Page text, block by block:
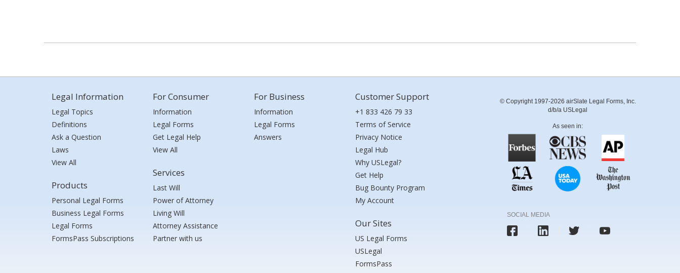
Legal Information
Legal Topics
Definitions
Ask a Question
Laws
View All
Products
Personal Legal Forms
Business Legal Forms
Legal Forms
FormsPass Subscriptions
For Consumer
Information
Legal Forms
Get Legal Help
View All
Services
Last Will
Power of Attorney
Living Will
Attorney Assistance
Partner with us
For Business
Information
Legal Forms
Answers
Customer Support
+1 833 426 79 33
Terms of Service
Privacy Notice
Legal Hub
Why USLegal?
Get Help
Bug Bounty Program
My Account
Our Sites
US Legal Forms
USLegal
FormsPass
© Copyright 1997-2026 airSlate Legal Forms, Inc.
d/b/a USLegal
As seen in:
SOCIAL MEDIA